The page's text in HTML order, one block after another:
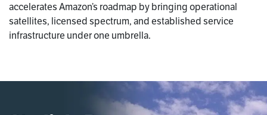
accelerates Amazon’s roadmap by bringing operational
satellites, licensed spectrum, and established service
infrastructure under one umbrella.